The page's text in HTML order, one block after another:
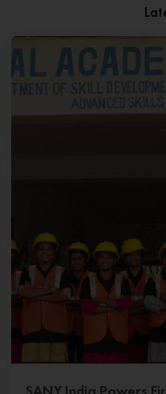
SANY India Powers